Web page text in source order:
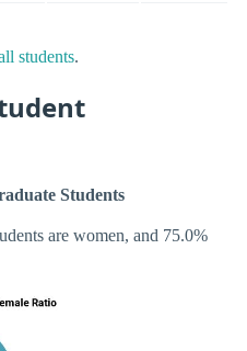
students.
Students
are women, and 75.0%